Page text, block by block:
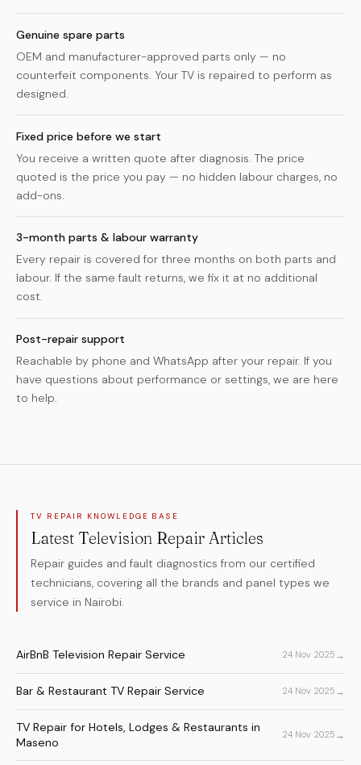
Genuine spare parts
OEM and manufacturer-approved parts only — no
counterfeit components. Your TV is repaired to perform as
designed.
Fixed price before we start
You receive a written quote after diagnosis. The price
quoted is the price you pay — no hidden labour charges, no
add-ons.
3-month parts & labour warranty
Every repair is covered for three months on both parts and
labour. If the same fault returns, we fix it at no additional
cost.
Post-repair support
Reachable by phone and WhatsApp after your repair. If you
have questions about performance or settings, we are here
to help.
TV REPAIR KNOWLEDGE BASE
Latest Television Repair Articles
Repair guides and fault diagnostics from our certified
technicians, covering all the brands and panel types we
service in Nairobi.
AirBnB Television Repair Service 24 Nov 2025 →
Bar & Restaurant TV Repair Service 24 Nov 2025 →
TV Repair for Hotels, Lodges & Restaurants in
Maseno
24 Nov 2025 →